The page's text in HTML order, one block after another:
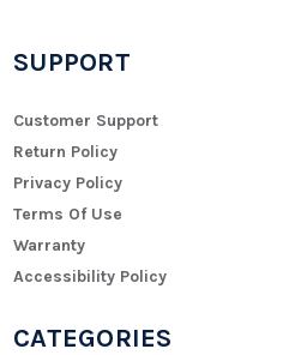
SUPPORT
Customer Support
Return Policy
Privacy Policy
Terms Of Use
Warranty
Accessibility Policy
CATEGORIES